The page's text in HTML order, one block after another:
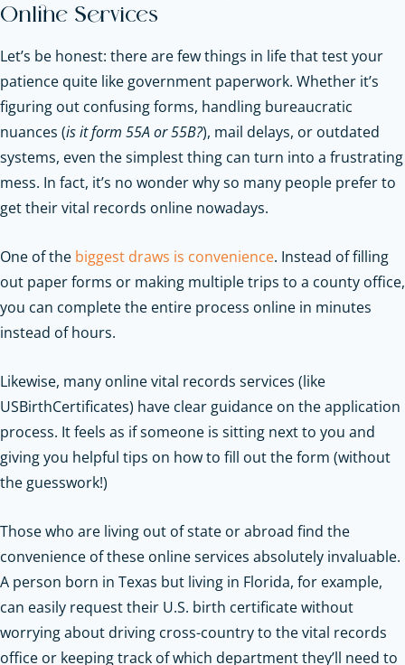
Online Services
Let’s be honest: there are few things in life that test your
patience quite like government paperwork. Whether it’s
figuring out confusing forms, handling bureaucratic
nuances (is it form 55A or 55B?), mail delays, or outdated
systems, even the simplest thing can turn into a frustrating
mess. In fact, it’s no wonder why so many people prefer to
get their vital records online nowadays.
One of the biggest draws is convenience. Instead of filling
out paper forms or making multiple trips to a county office,
you can complete the entire process online in minutes
instead of hours.
Likewise, many online vital records services (like
USBirthCertificates) have clear guidance on the application
process. It feels as if someone is sitting next to you and
giving you helpful tips on how to fill out the form (without
the guesswork!)
Those who are living out of state or abroad find the
convenience of these online services absolutely invaluable.
A person born in Texas but living in Florida, for example,
can easily request their U.S. birth certificate without
worrying about driving cross-country to the vital records
office or keeping track of which department they’ll need to